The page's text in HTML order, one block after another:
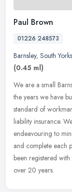
Paul Brown
01226 248573
Barnsley, South
(0.45 ml)
We are a small
the years we have
standard of
liability insurance.
endeavouring to
and complete each
been registered
over 20 years.